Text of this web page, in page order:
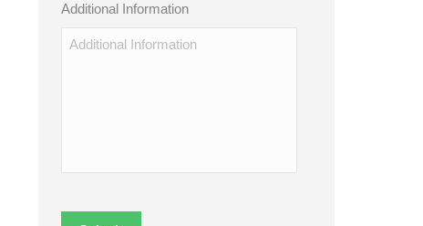
Additional Information